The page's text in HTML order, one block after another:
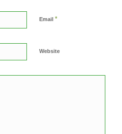
Email *
Website